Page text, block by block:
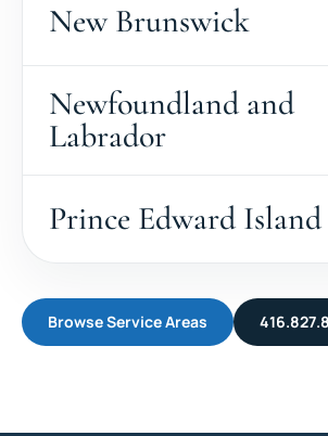
New Brunswick
Newfoundland and
Labrador
Prince Edward Island
Browse Service Areas